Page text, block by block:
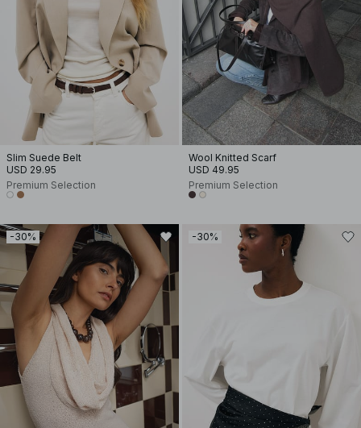
Slim Suede Belt
USD 29.95
Premium Selection
Wool Knitted Scarf
USD 49.95
Premium Selection
-30% -30%